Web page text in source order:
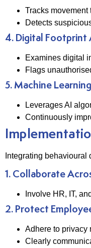
Tracks
Detects
4. Digital Footprint
Examines digital
Flags
5. Machine
Leverages AI
Continuously
Integrating
1. Collaborate
Involve HR, IT,
2. Protect
Adhere to privacy
Clearly